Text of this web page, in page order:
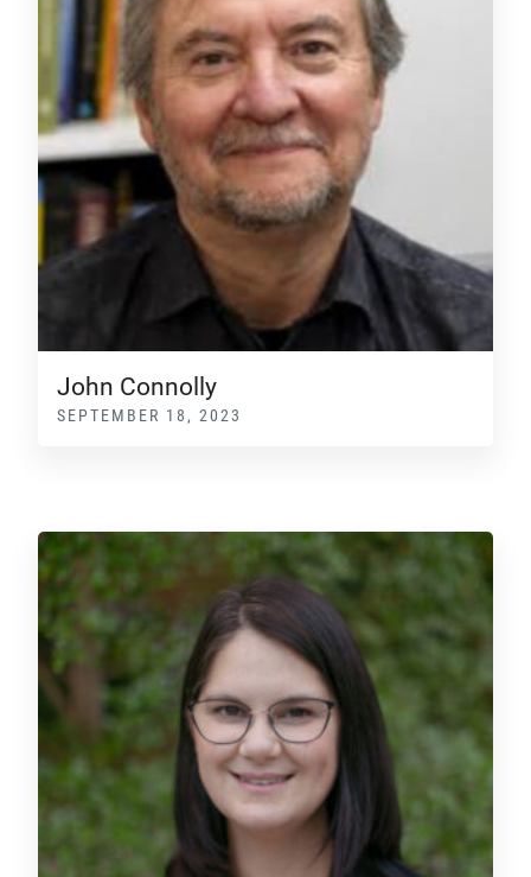
John Connolly
SEPTEMBER 18, 2023